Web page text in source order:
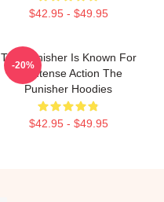
$42.95 - $49.95
The Punisher Is Known For
Its Intense Action The
Punisher Hoodies
$42.95 - $49.95
-20%